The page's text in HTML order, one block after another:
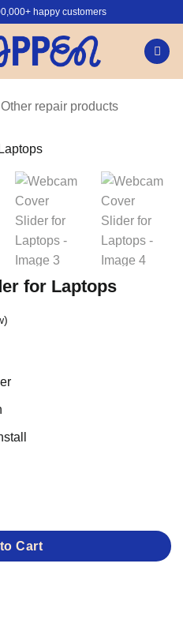
happy customers
Other repair products
for Laptops
quantity
Cart